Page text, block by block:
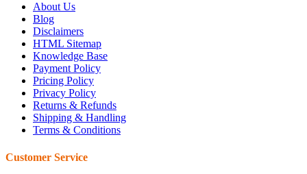
About Us
Blog
Disclaimers
HTML Sitemap
Knowledge Base
Payment Policy
Pricing Policy
Privacy Policy
Returns & Refunds
Shipping & Handling
Terms & Conditions
Customer Service